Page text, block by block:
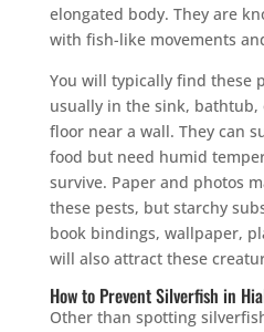
elongated body. They are
with fish-like movements
You will typically find these
usually in the sink,
floor near a wall. They can
food but need humid
survive. Paper and photos
these pests, but starchy
book bindings, wallpaper,
will also attract these
How to Prevent Silverfish in
Other than spotting